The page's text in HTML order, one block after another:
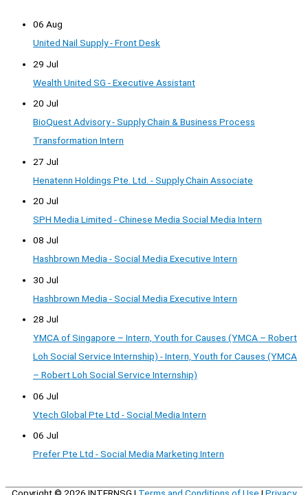
06 Aug
United Nail Supply - Front Desk
29 Jul
Wealth United SG - Executive Assistant
20 Jul
BioQuest Advisory - Supply Chain & Business Process
Transformation Intern
27 Jul
Henatenn Holdings Pte. Ltd. - Supply Chain Associate
20 Jul
SPH Media Limited - Chinese Media Social Media Intern
08 Jul
Hashbrown Media - Social Media Executive Intern
30 Jul
Hashbrown Media - Social Media Executive Intern
28 Jul
YMCA of Singapore – Intern, Youth for Causes (YMCA – Robert
Loh Social Service Internship) - Intern, Youth for Causes (YMCA
– Robert Loh Social Service Internship)
06 Jul
Vtech Global Pte Ltd - Social Media Intern
06 Jul
Prefer Pte Ltd - Social Media Marketing Intern